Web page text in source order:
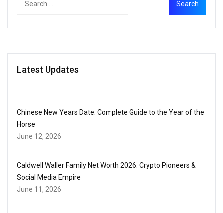
Latest Updates
Chinese New Years Date: Complete Guide to the Year of the
Horse
June 12, 2026
Caldwell Waller Family Net Worth 2026: Crypto Pioneers &
Social Media Empire
June 11, 2026